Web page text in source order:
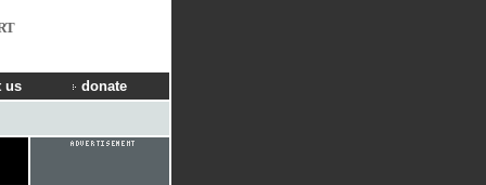
us donate